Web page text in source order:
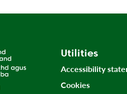
Utilities
Accessibility
Cookies